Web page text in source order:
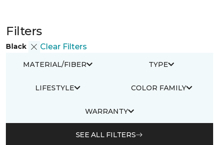
Filters
Black Clear Filters
MATERIAL/FIBER TYPE
LIFESTYLE COLOR FAMILY
WARRANTY
SEE ALL FILTERS